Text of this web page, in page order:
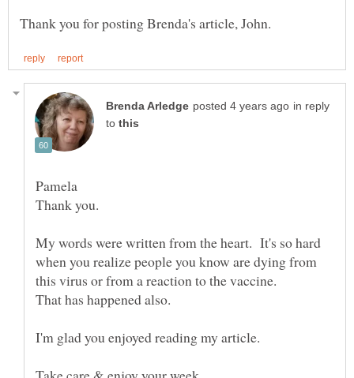
in reply
to
Pamela
My words were written from the heart. It's so hard
when you realize people you know are dying from
this virus or from a reaction to the vaccine.
I'm glad you enjoyed reading my article.